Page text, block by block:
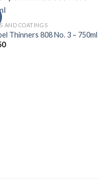
AND COATINGS
Thinners 808 No. 3 – 750ml